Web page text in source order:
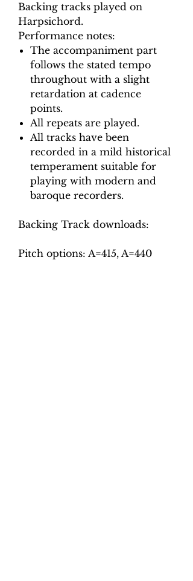
Backing tracks played on
Harpsichord.
Performance notes:
The accompaniment part
follows the stated tempo
throughout with a slight
retardation at cadence
points.
All repeats are played.
All tracks have been
recorded in a mild historical
temperament suitable for
playing with modern and
baroque recorders.
Backing Track downloads:
Pitch options: A=415, A=440